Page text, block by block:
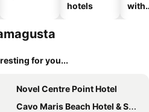
hotels
with
for you...
Novel Centre Point Hotel
Cavo Maris Beach Hotel & Suites